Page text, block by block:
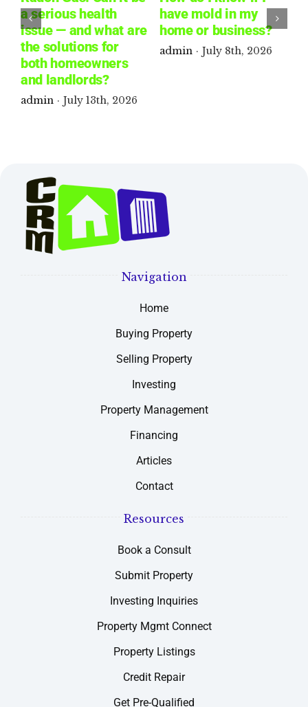
a serious health
issue — and what are
the solutions for
both homeowners
and landlords?
admin · July 13th, 2026
have mold in my
home or business?
admin · July 8th, 2026
Navigation
Home
Buying Property
Selling Property
Investing
Property Management
Financing
Articles
Contact
Resources
Book a Consult
Submit Property
Investing Inquiries
Property Mgmt Connect
Property Listings
Credit Repair
Get Pre-Qualified